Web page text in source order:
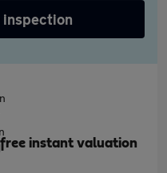
inspection
instant valuation